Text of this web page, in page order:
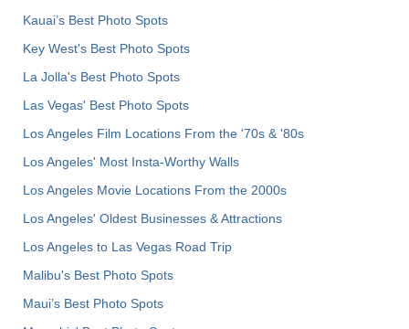
Kauai’s Best Photo Spots
Key West's Best Photo Spots
La Jolla's Best Photo Spots
Las Vegas' Best Photo Spots
Los Angeles Film Locations From the '70s & '80s
Los Angeles' Most Insta-Worthy Walls
Los Angeles Movie Locations From the 2000s
Los Angeles' Oldest Businesses & Attractions
Los Angeles to Las Vegas Road Trip
Malibu's Best Photo Spots
Maui’s Best Photo Spots